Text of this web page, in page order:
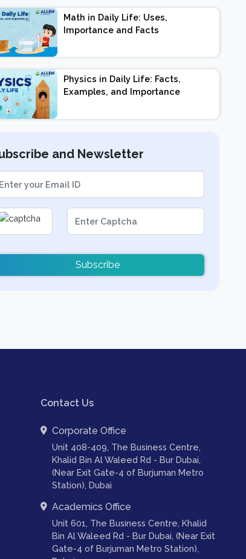
Preparation Tips
Math in Daily Life: Uses,
Importance and Facts
Physics in Daily Life: Facts,
Examples, and Importance
and Newsletter
Subscribe
Contact Us
Corporate Office
Unit 408-409, The Business Centre,
Khalid Bin Al Waleed Rd - Bur Dubai,
(Near Exit Gate-4 of Burjuman Metro
Station), Dubai
Academics Office
Unit 601, The Business Centre, Khalid
Bin Al Waleed Rd - Bur Dubai, (Near Exit
Gate-4 of Burjuman Metro Station),